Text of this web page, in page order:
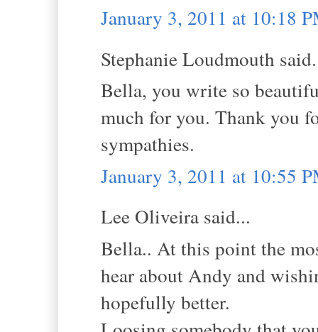
January 3, 2011 at 10:18
Stephanie Loudmouth
Bella, you write so
much for you. Thank you
sympathies.
January 3, 2011 at 10:55
Lee Oliveira said...
Bella.. At this point the
hear about Andy and
hopefully better.